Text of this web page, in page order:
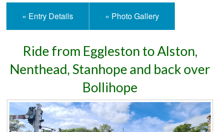
« Entry Details « Photo Gallery
Ride from Eggleston to Alston,
Nenthead, Stanhope and back over
Bollihope